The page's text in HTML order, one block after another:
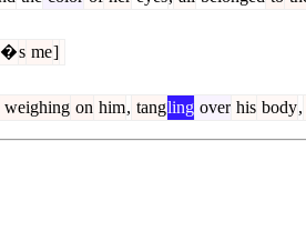
�s me]
weighing on him, tangling over his body,